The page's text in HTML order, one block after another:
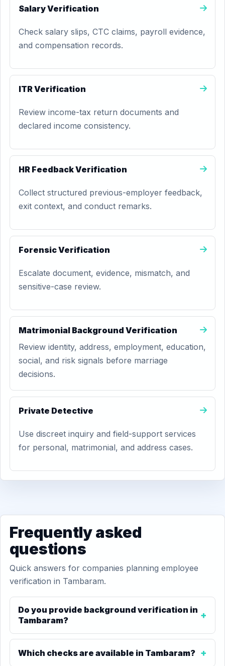
Salary Verification
Check salary slips, CTC claims, payroll evidence,
and compensation records.
ITR Verification
Review income-tax return documents and
declared income consistency.
HR Feedback Verification
Collect structured previous-employer feedback,
exit context, and conduct remarks.
Forensic Verification
Escalate document, evidence, mismatch, and
sensitive-case review.
Matrimonial Background Verification
Review identity, address, employment, education,
social, and risk signals before marriage
decisions.
Private Detective
Use discreet inquiry and field-support services
for personal, matrimonial, and address cases.
Frequently asked
questions
Quick answers for companies planning employee
verification in Tambaram.
Do you provide background verification in
Tambaram?
Which checks are available in Tambaram?